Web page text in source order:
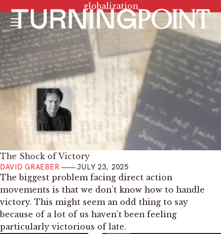
Menu
Tag:
globalization
The Shock of Victory
DAVID GRAEBER JULY 23, 2025
The biggest problem facing direct action
movements is that we don’t know how to handle
victory. This might seem an odd thing to say
because of a lot of us haven’t been feeling
particularly victorious of late.